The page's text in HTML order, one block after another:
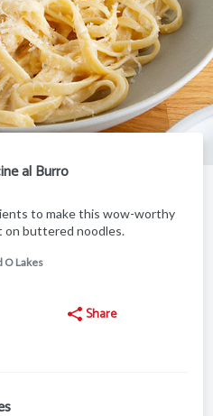
al Burro
to make this wow-worthy
on buttered noodles.
O Lakes
Share